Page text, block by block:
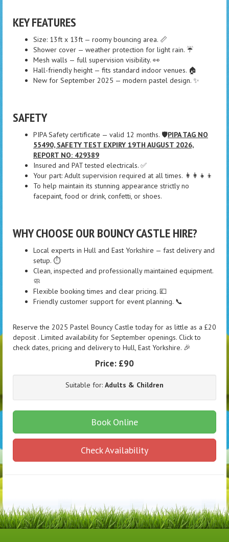
KEY FEATURES
Size: 13ft x 13ft — roomy bouncing area. 📏
Shower cover — weather protection for light rain. ☔
Mesh walls — full supervision visibility. 👀
Hall-friendly height — fits standard indoor venues. 🏠
New for September 2025 — modern pastel design. ✨
SAFETY
PIPA Safety certificate — valid 12 months. 🛡️PIPA TAG NO
55490, SAFETY TEST EXPIRY 19TH AUGUST 2026,
REPORT NO: 429389
Insured and PAT tested electricals. ✅
Your part: Adult supervision required at all times. 👩‍👩‍👧‍👦
To help maintain its stunning appearance strictly no
facepaint, food or drink, confetti, or shoes.
WHY CHOOSE OUR BOUNCY CASTLE HIRE?
Local experts in Hull and East Yorkshire — fast delivery and
setup. ⏱️
Clean, inspected and professionally maintained equipment.
🧼
Flexible booking times and clear pricing. 💷
Friendly customer support for event planning. 📞
Reserve the 2025 Pastel Bouncy Castle today for as little as a £20
deposit . Limited availability for September openings. Click to
check dates, pricing and delivery to Hull, East Yorkshire. 🎉
Price: £90
Suitable for: Adults & Children
Book Online
Check Availability